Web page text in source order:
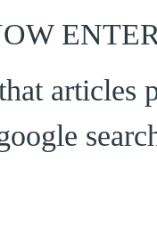
articles